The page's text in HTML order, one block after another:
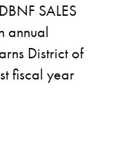
SALES
annual
District of
fiscal year